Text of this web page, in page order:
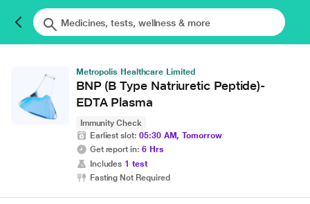
Metropolis Healthcare Limited
BNP (B Type Natriuretic Peptide)-
EDTA Plasma
Immunity Check
Earliest slot: 05:30 AM, Tomorrow
Get report in: 6 Hrs
Includes 1 test
Fasting Not Required